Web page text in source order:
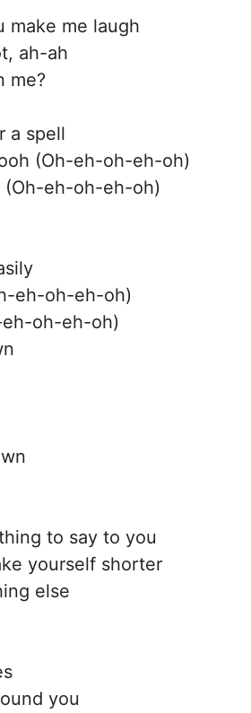
make me laugh
ah-ah
me?
a spell
(Oh-eh-oh-eh-oh)
(Oh-eh-oh-eh-oh)
eh-oh-eh-oh)
eh-oh-eh-oh)
to say to you
yourself shorter
else
you